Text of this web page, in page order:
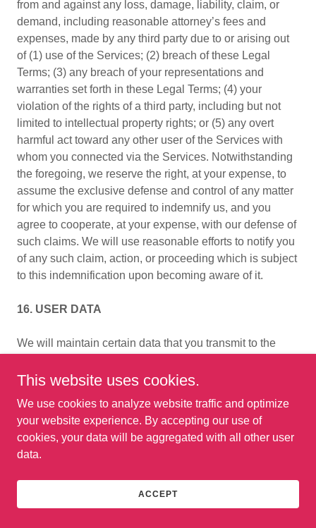
from and against any loss, damage, liability, claim, or
demand, including reasonable attorney’s fees and
expenses, made by any third party due to or arising out
of (1) use of the Services; (2) breach of these Legal
Terms; (3) any breach of your representations and
warranties set forth in these Legal Terms; (4) your
violation of the rights of a third party, including but not
limited to intellectual property rights; or (5) any overt
harmful act toward any other user of the Services with
whom you connected via the Services. Notwithstanding
the foregoing, we reserve the right, at your expense, to
assume the exclusive defense and control of any matter
for which you are required to indemnify us, and you
agree to cooperate, at your expense, with our defense of
such claims. We will use reasonable efforts to notify you
of any such claim, action, or proceeding which is subject
to this indemnification upon becoming aware of it.
16. USER DATA
We will maintain certain data that you transmit to the
the Services, as well as data relating to your use of the
of data. you are solely responsible for all data that you
transmit or that relates to any activity you have
undertaken using the Services. You agree that we shall
have no liability to you for any loss or corruption of any
such data, and you hereby waive any right of action
against us arising from any such loss or corruption of
such data.
This website uses cookies.
We use cookies to analyze website traffic and optimize
your website experience. By accepting our use of
cookies, your data will be aggregated with all other user
data.
ACCEPT